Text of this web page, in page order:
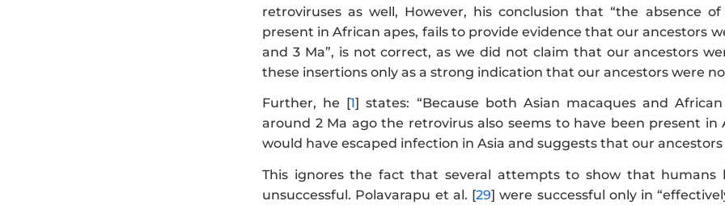
retroviruses as well, However, his conclusion that “the absence
present in African apes, fails to provide evidence that our ancestors
and 3 Ma”, is not correct, as we did not claim that our ancestors
these insertions only as a strong indication that our ancestors were
Further, he [1] states: “Because both Asian macaques and
around 2 Ma ago the retrovirus also seems to have been present in
would have escaped infection in Asia and suggests that our
This ignores the fact that several attempts to show that humans
unsuccessful. Polavarapu et al. [29] were successful only in